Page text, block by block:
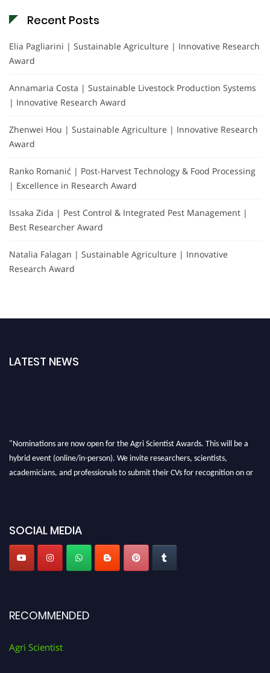
Recent Posts
Elia Pagliarini | Sustainable Agriculture | Innovative Research
Award
Annamaria Costa | Sustainable Livestock Production Systems
| Innovative Research Award
Zhenwei Hou | Sustainable Agriculture | Innovative Research
Award
Ranko Romanić | Post-Harvest Technology & Food Processing
| Excellence in Research Award
Issaka Zida | Pest Control & Integrated Pest Management |
Best Researcher Award
Natalia Falagan | Sustainable Agriculture | Innovative
Research Award
LATEST NEWS
"Nominations are now open for the Agri Scientist Awards. This will be a
hybrid event (online/in-person). We invite researchers, scientists,
academicians, and professionals to submit their CVs for recognition on or
SOCIAL MEDIA
RECOMMENDED
Agri Scientist